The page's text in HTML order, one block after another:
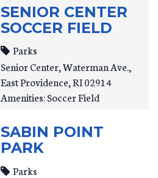
SENIOR CENTER
SOCCER FIELD
Parks
Senior Center Waterman Ave.
East Providence,RI02914
Amenities: Soccer Field
SABIN POINT
PARK
Parks